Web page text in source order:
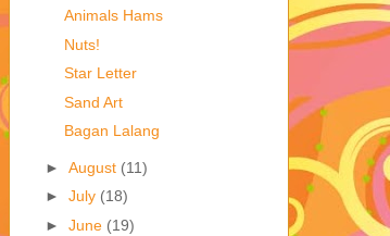
Animals Hams
Nuts!
Star Letter
Sand Art
Bagan Lalang
► August (11)
► July (18)
► June (19)